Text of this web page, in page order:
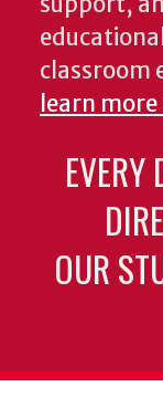
classroom
learn
OUR